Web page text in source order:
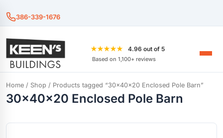
386-339-1676
★★★★★ 4.96 out of 5
Based on 1,100+ reviews
Home / Shop / Products tagged “30x40x20 Enclosed Pole Barn”
30x40x20 Enclosed Pole Barn